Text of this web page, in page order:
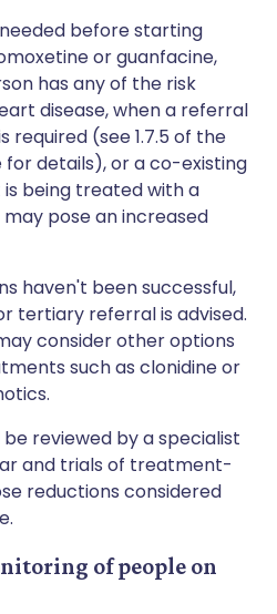
needed before starting
or guanfacine,
has any of the risk
disease, when a referral
required (see 1.7.5 of the
for details), or a co-existing
being treated with a
pose an increased
haven't been successful,
tertiary referral is advised.
consider other options
such as clonidine or
reviewed by a specialist
and trials of treatment-
reductions considered
of people on